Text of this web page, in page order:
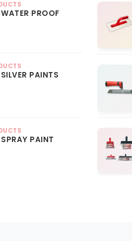
PROOF
PAINTS
PAINT